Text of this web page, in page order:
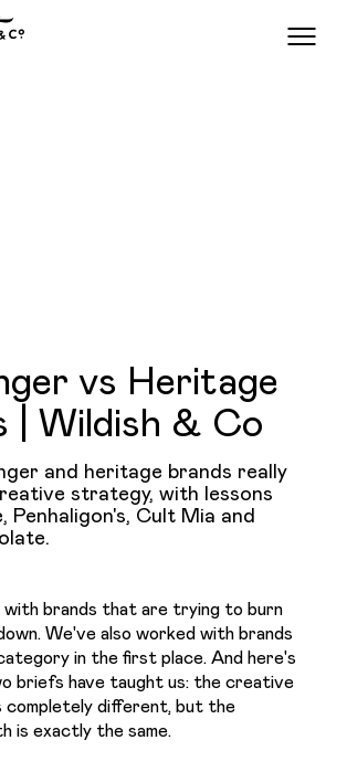
vs Heritage
| Wildish & Co
and heritage brands really
strategy, with lessons
Penhaligon's, Cult Mia and
brands that are trying to burn
We've also worked with brands
in the first place. And here's
briefs have taught us: the creative
different, but the
is exactly the same.